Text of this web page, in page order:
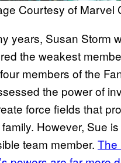
Courtesy of Marvel
years, Susan Storm
the weakest
members of the
the power of
force fields that
However, Sue
team member. The